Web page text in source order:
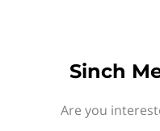
Sinch
Are you